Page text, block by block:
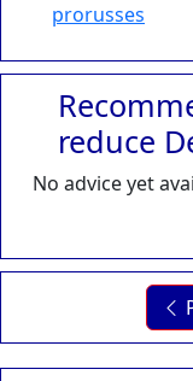
prorusses
reduce
No advice yet